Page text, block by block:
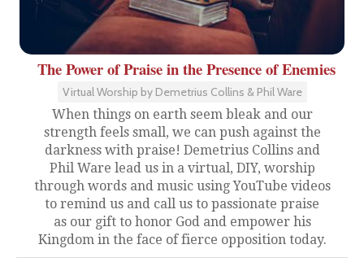
The Power of Praise in the Presence of Enemies
Virtual Worship by Demetrius Collins & Phil Ware
When things on earth seem bleak and our
strength feels small, we can push against the
darkness with praise! Demetrius Collins and
Phil Ware lead us in a virtual, DIY, worship
through words and music using YouTube videos
to remind us and call us to passionate praise
as our gift to honor God and empower his
Kingdom in the face of fierce opposition today.